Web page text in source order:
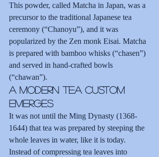
This powder, called Matcha in Japan, was a
precursor to the traditional Japanese tea
ceremony (“Chanoyu”), and it was
popularized by the Zen monk Eisai. Matcha
is prepared with bamboo whisks (“chasen”)
and served in hand-crafted bowls
(“chawan”).
A Modern Tea Custom
Emerges
It was not until the Ming Dynasty (1368-
1644) that tea was prepared by steeping the
whole leaves in water, like it is today.
Instead of compressing tea leaves into